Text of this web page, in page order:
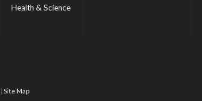
Health & Science
Site Map